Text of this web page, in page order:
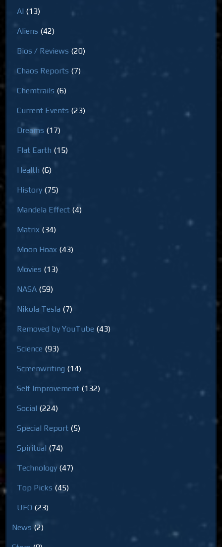
AI (13)
Aliens (42)
Bios / Reviews (20)
Chaos Reports (7)
Chemtrails (6)
Current Events (23)
Dreams (17)
Flat Earth (15)
Health (6)
History (75)
Mandela Effect (4)
Matrix (34)
Moon Hoax (43)
Movies (13)
NASA (59)
Nikola Tesla (7)
Removed by YouTube (43)
Science (93)
Screenwriting (14)
Self Improvement (132)
Social (224)
Special Report (5)
Spiritual (74)
Technology (47)
Top Picks (45)
UFO (23)
News (2)